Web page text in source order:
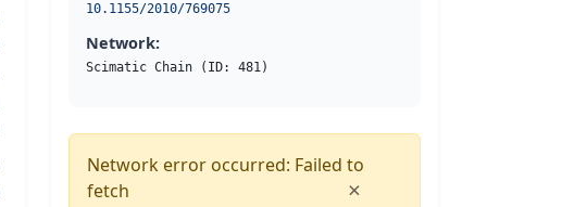
10.1155/2010/769075
Network:
Scimatic Chain (ID: 481)
Network error occurred: Failed to
fetch
×